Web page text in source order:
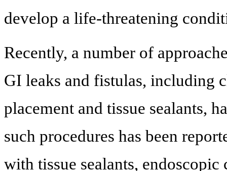
develop a life-threatening
Recently, a number of
GI leaks and fistulas, including
placement and tissue sealants,
such procedures has been
with tissue sealants,